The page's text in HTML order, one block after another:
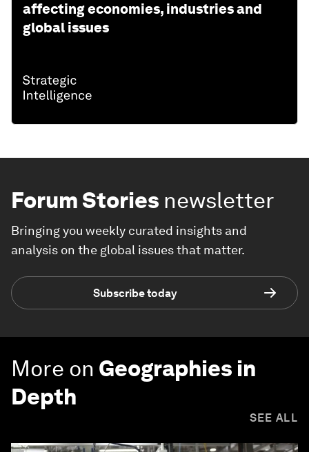
affecting economies, industries and
global issues
Forum Stories newsletter
Bringing you weekly curated insights and
analysis on the global issues that matter.
Subscribe today
More on Geographies in
Depth
SEE ALL